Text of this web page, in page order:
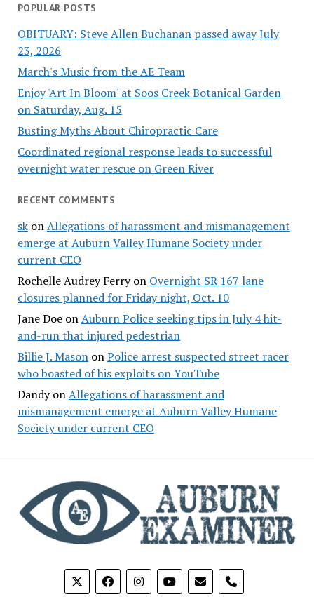
POPULAR POSTS
OBITUARY: Steve Allen Buchanan passed away July
23, 2026
March's Music from the AE Team
Enjoy 'Art In Bloom' at Soos Creek Botanical Garden
on Saturday, Aug. 15
Busting Myths About Chiropractic Care
Coordinated regional response leads to successful
overnight water rescue on Green River
RECENT COMMENTS
skonAllegations of harassment and mismanagement
emerge at Auburn Valley Humane Society under
current CEO
Rochelle Audrey Ferryon Overnight SR 167 lane
closures planned for Friday night, Oct. 10
Jane DoeonAuburn Police seeking tips in July 4 hit-
and-run that injured pedestrian
Billie J. MasononPolice arrest suspected street racer
who boasted of his exploits on YouTube
DandyonAllegations of harassment and
mismanagement emerge at Auburn Valley Humane
Society under current CEO
phone